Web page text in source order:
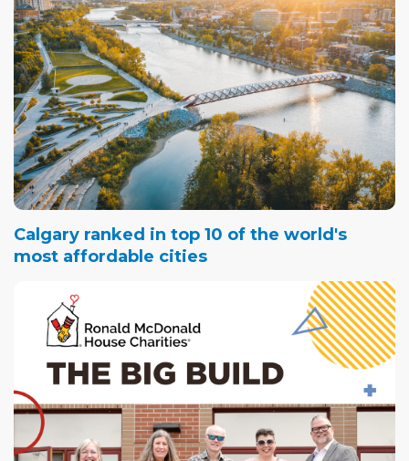
Calgary ranked in top 10 of the world's
most affordable cities